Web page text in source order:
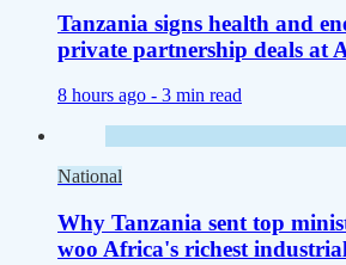
Tanzania signs health and
private partnership deals at
8 hours ago - 3 min read
National
Why Tanzania sent top
woo Africa's richest